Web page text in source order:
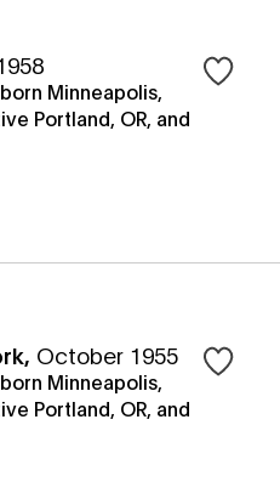
Minneapolis,
Portland, OR, and
, October 1955
Minneapolis,
Portland, OR, and